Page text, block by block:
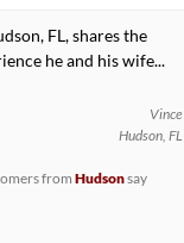
FL, shares the
he and his wife...
Vince
Hudson, FL
from Hudsonsay